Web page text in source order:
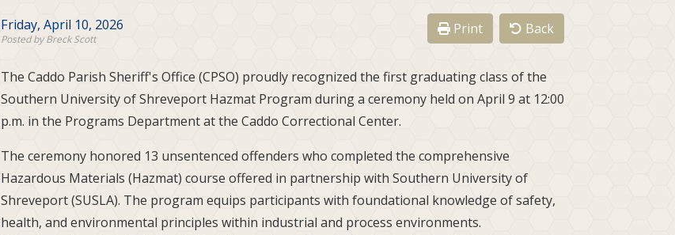
Friday, April 10, 2026
Posted by Breck Scott
Back
Print
The Caddo Parish Sheriff's Office (CPSO) proudly recognized the first graduating class of the
Southern University of Shreveport Hazmat Program during a ceremony held on April 9 at 12:00
p.m. in the Programs Department at the Caddo Correctional Center.
The ceremony honored 13 unsentenced offenders who completed the comprehensive
Hazardous Materials (Hazmat) course offered in partnership with Southern University of
Shreveport (SUSLA). The program equips participants with foundational knowledge of safety,
health, and environmental principles within industrial and process environments.